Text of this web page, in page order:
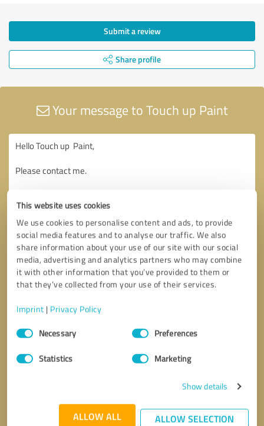
This website uses cookies
We use cookies to personalise content and ads, to provide
social media features and to analyse our traffic. We also
share information about your use of our site with our social
media, advertising and analytics partners who may combine
it with other information that you’ve provided to them or
that they’ve collected from your use of their services.
Imprint | Privacy Policy
Consent
SelectionNecessary Preferences
Statistics Marketing
Show details
ALLOW ALL ALLOW SELECTION
Submit a review
Share profile
Your message to Touch up Paint
Send message